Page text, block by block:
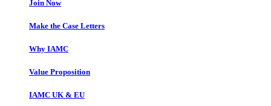
Join Now
Make the Case Letters
Why IAMC
Value Proposition
IAMC UK & EU